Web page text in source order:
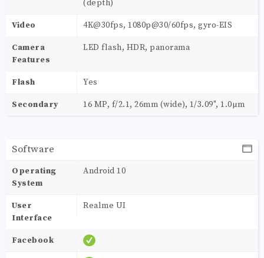
(depth)
Video 4K@30fps, 1080p@30/60fps, gyro-EIS
Camera
Features
LED flash, HDR, panorama
Flash Yes
Secondary 16 MP, f/2.1, 26mm (wide), 1/3.09", 1.0µm
Software
Operating
System
Android 10
User
Interface
Realme UI
Facebook